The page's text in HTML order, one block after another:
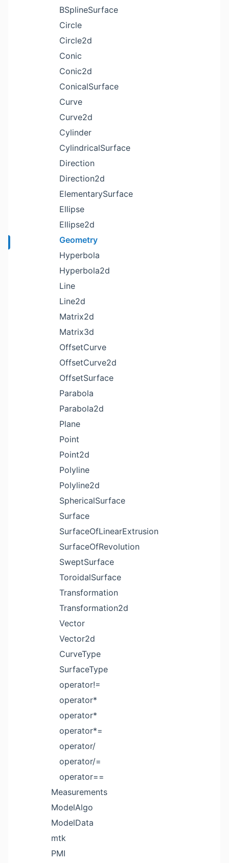
BSplineSurface
Circle
Circle2d
Conic
Conic2d
ConicalSurface
Curve
Curve2d
Cylinder
CylindricalSurface
Direction
Direction2d
ElementarySurface
Ellipse
Ellipse2d
Geometry
Hyperbola
Hyperbola2d
Line
Line2d
Matrix2d
Matrix3d
OffsetCurve
OffsetCurve2d
OffsetSurface
Parabola
Parabola2d
Plane
Point
Point2d
Polyline
Polyline2d
SphericalSurface
Surface
SurfaceOfLinearExtrusion
SurfaceOfRevolution
SweptSurface
ToroidalSurface
Transformation
Transformation2d
Vector
Vector2d
CurveType
SurfaceType
operator!=
operator*
operator*
operator*=
operator/
operator/=
operator==
Measurements
ModelAlgo
ModelData
mtk
PMI